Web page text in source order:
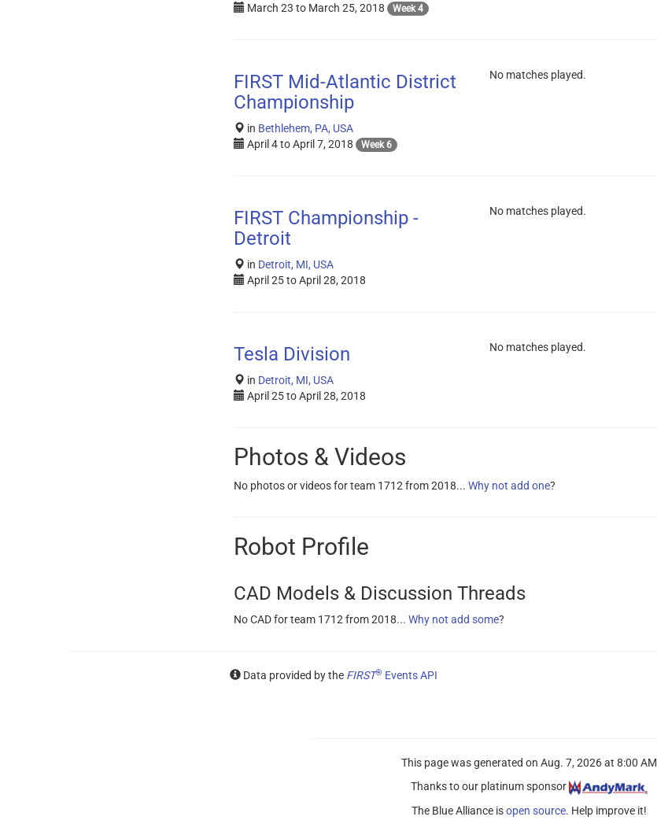
March 23 to March 25, 2018 Week 4
FIRST Mid-Atlantic District
Championship
in Bethlehem, PA, USA
April 4toApril 7, 2018 Week 6
No matches played.
FIRST Championship -
Detroit
in Detroit, MI, USA
April 25toApril 28, 2018
No matches played.
Tesla Division
in Detroit, MI, USA
April 25toApril 28, 2018
No matches played.
Photos & Videos
No photos or videos for team 1712 from 2018... Why not add one?
Robot Profile
CAD Models & Discussion Threads
No CAD for team 1712 from 2018... Why not add some?
Data provided by the FIRST® Events API
This page was generated on Aug. 7, 2026 at 8:00 AM
Thanks to our platinum sponsor
The Blue Alliance isopen source. Help improve it!